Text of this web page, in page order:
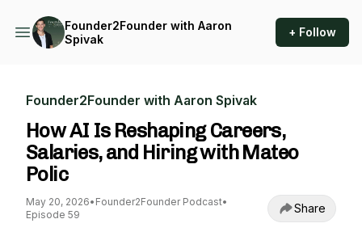
Founder2Founder with Aaron
Spivak
+ Follow
Founder2Founder with Aaron Spivak
How AI Is Reshaping Careers,
Salaries, and Hiring with Mateo
Polic
May 20, 2026• Founder2Founder Podcast•
Episode 59
Share